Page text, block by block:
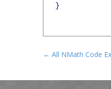
}
← All NMath Code